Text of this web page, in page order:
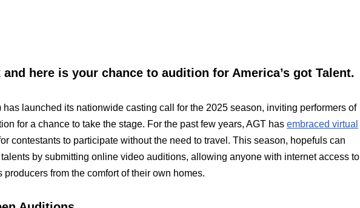
here is your chance to audition for America’s got Talent.
has launched its nationwide casting call for the 2025 season, inviting performers of
for a chance to take the stage. For the past few years, AGT has embraced virtual
contestants to participate without the need to travel. This season, hopefuls can
by submitting online video auditions, allowing anyone with internet access to
producers from the comfort of their own homes.